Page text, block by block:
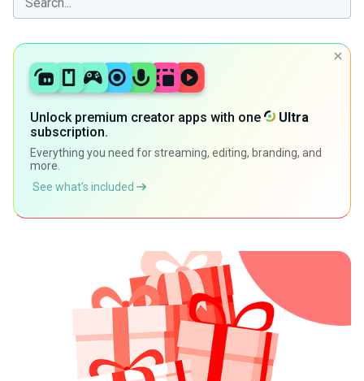
Unlock premium creator apps with one
Ultra
subscription.
Everything you need for streaming, editing, branding, and
more.
See what’s included